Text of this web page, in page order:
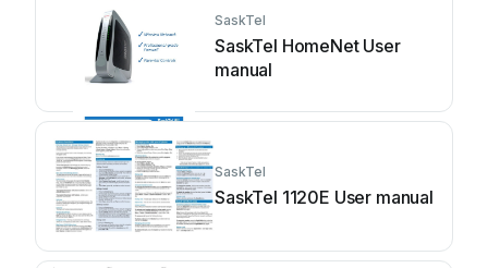
SaskTel
SaskTel HomeNet User
manual
SaskTel
SaskTel 1120E User manual